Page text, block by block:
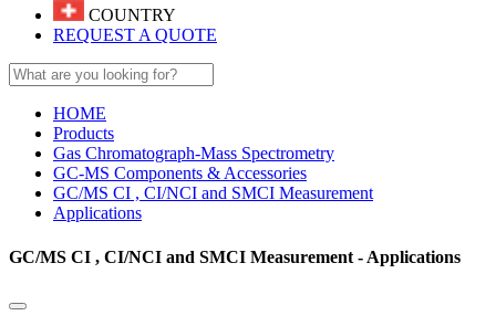
COUNTRY
REQUEST A QUOTE
HOME
Products
Gas Chromatograph-Mass Spectrometry
GC-MS Components & Accessories
GC/MS CI , CI/NCI and SMCI Measurement
Applications
GC/MS CI , CI/NCI and SMCI Measurement - Applications